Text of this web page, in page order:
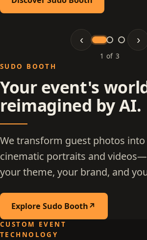
‹ ›
1 of 3
Slide 1 of 3: Sudo Booth
SUDO BOOTH
Your event's
reimagined by AI.
We transform guest photos into
cinematic portraits and
your theme, your brand, and
Explore Sudo Booth↗
(opens in a new tab)
CUSTOM EVENT
TECHNOLOGY